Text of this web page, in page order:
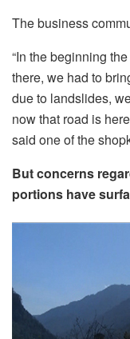
The business
“In the beginning
there, we had to
due to landslides,
now that road is
said one of the
But concerns
portions have